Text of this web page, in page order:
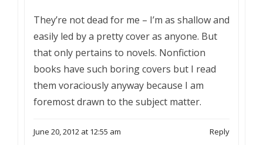
They’re not dead for me – I’m as shallow and
easily led by a pretty cover as anyone. But
that only pertains to novels. Nonfiction
books have such boring covers but I read
them voraciously anyway because I am
foremost drawn to the subject matter.
June 20, 2012 at 12:55 am Reply